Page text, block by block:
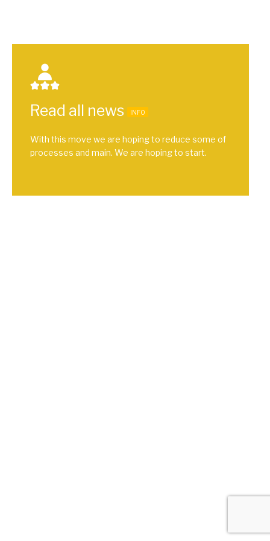
Read all news INFO
With this move we are hoping to reduce some of
processes and main. We are hoping to start.